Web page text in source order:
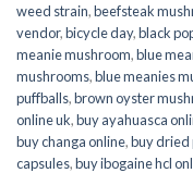
weed strain,beefsteak
vendor,bicycle day,black
meanie mushroom,blue
mushrooms,blue meanies
puffballs,brown oyster
online uk,buy ayahuasca
buy changa online,buy dried
capsules,buy ibogaine hcl